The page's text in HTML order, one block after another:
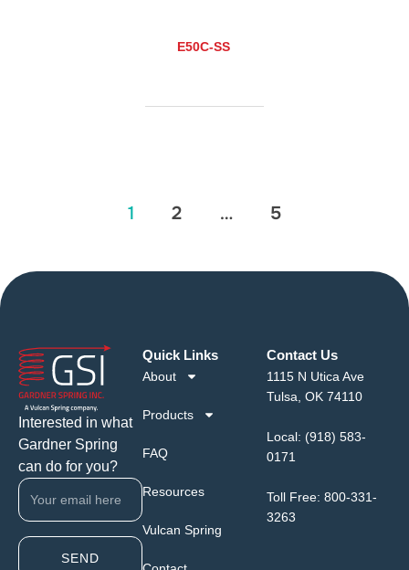
E50C-SS
1 2 … 5
Interested in what
Gardner Spring
can do for you?
SEND
Quick Links
About
Products
FAQ
Resources
Vulcan Spring
Contact Us
1115 N Utica Ave
Tulsa, OK 74110
Local: (918) 583-
0171
Toll Free: 800-331-
3263